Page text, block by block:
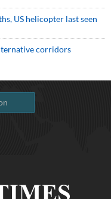
US helicopter last seen
corridors